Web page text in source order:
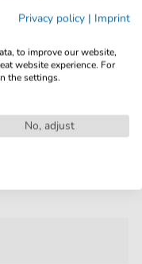
Privacy policy | Imprint
to improve our website,
website experience. For
the settings.
No, adjust